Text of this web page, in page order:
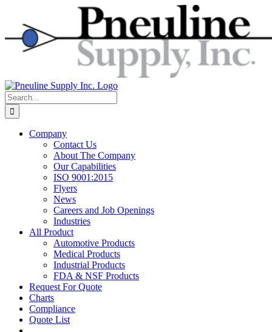
content
Search
for:
Company
Contact Us
About The Company
Our Capabilities
ISO 9001:2015
Flyers
News
Careers and Job Openings
Industries
All Product
Automotive Products
Medical Products
Industrial Products
FDA & NSF Products
Request For Quote
Charts
Compliance
Quote List